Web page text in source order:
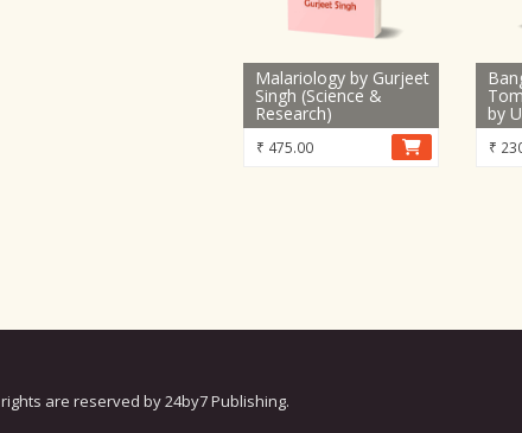
Malariology by Gurjeet
Singh (Science &
Research)
₹ 475.00
by
₹
are reserved by 24by7 Publishing.